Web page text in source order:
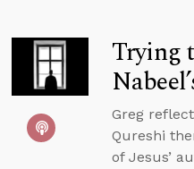
Trying
Greg
Qureshi
of Jesus’